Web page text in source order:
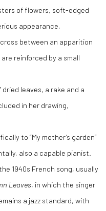
of flowers, soft-edged
appearance,
between an apparition
reinforced by a small
leaves, a rake and a
in her drawing,
to “My mother’s garden”
also a capable pianist.
1940s French song, usually
Leaves, in which the singer
a jazz standard, with